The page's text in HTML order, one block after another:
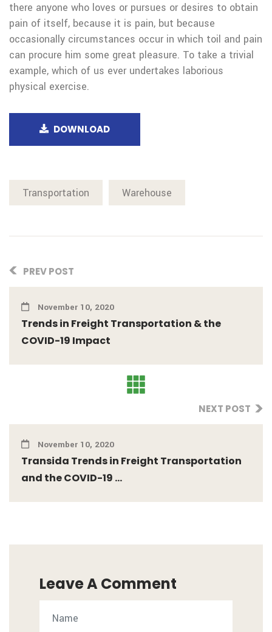
there anyone who loves or pursues or desires to obtain
pain of itself, because it is pain, but because
occasionally circumstances occur in which toil and pain
can procure him some great pleasure. To take a trivial
example, which of us ever undertakes laborious
physical exercise.
DOWNLOAD
Transportation Warehouse
PREV POST
November 10, 2020
Trends in Freight Transportation & the
COVID-19 Impact
NEXT POST
November 10, 2020
Transida Trends in Freight Transportation
and the COVID-19 ...
Leave A Comment